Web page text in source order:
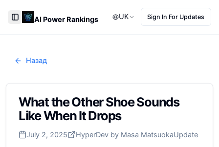
Toggle Sidebar
AI Power Rankings UK Sign In For Updates
Назад
What the Other Shoe Sounds
Like When It Drops
July 2, 2025 HyperDev by Masa MatsuokaUpdate